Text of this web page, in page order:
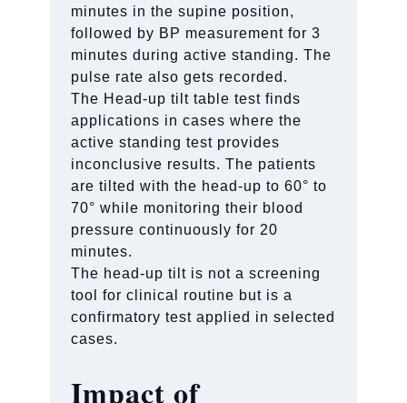
minutes in the supine position,
followed by BP measurement for 3
minutes during active standing. The
pulse rate also gets recorded.
The Head-up tilt table test finds
applications in cases where the
active standing test provides
inconclusive results. The patients
are tilted with the head-up to 60° to
70° while monitoring their blood
pressure continuously for 20
minutes.
The head-up tilt is not a screening
tool for clinical routine but is a
confirmatory test applied in selected
cases.
Impact of